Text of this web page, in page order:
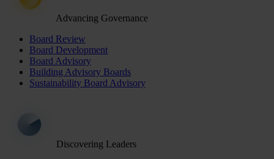
Advancing Governance
Board Review
Board Development
Board Advisory
Building Advisory Boards
Sustainability Board Advisory
Discovering Leaders